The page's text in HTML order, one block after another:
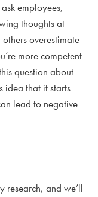
employees,
thoughts at
overestimate
more competent
question about
idea that it starts
lead to negative
research, and we’ll